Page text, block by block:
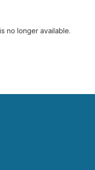
no longer available.